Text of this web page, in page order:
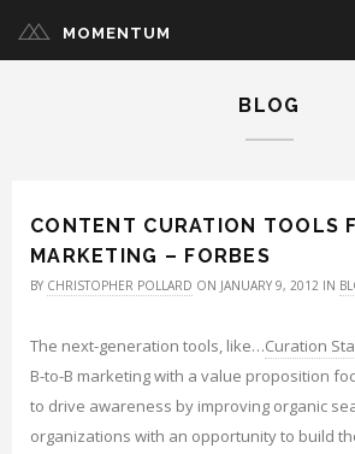
MOMENTUM
BLOG
CONTENT CURATION TOOLS
MARKETING – FORBES
BY CHRISTOPHER POLLARD ON JANUARY 9, 2012 IN
The next-generation tools, like…Curation
B-to-B marketing with a value proposition
to drive awareness by improving organic
organizations with an opportunity to build